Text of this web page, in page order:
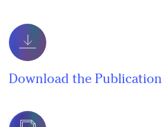
Download the Publication